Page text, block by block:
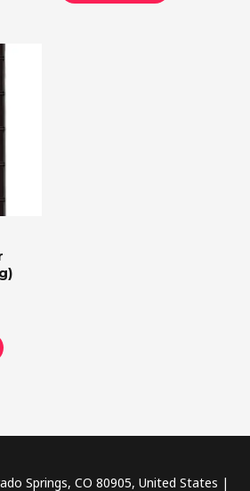
This
product
has
The
chosen
on
page
Springs, CO 80905, United States |